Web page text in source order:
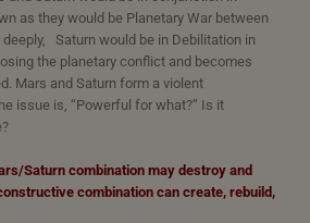
as they would be Planetary War between
Saturn would be in Debilitation in
the planetary conflict and becomes
Mars and Saturn form a violent
issue is, “Powerful for what?” Is it
Saturn combination may destroy and
combination can create, rebuild,